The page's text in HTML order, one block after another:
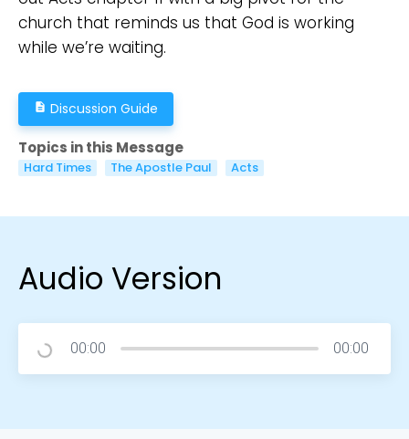
church that reminds us that God is working
while we’re waiting.
description Discussion Guide
Topics in this Message
Hard Times The Apostle Paul Acts
Audio Version
00:00 00:00